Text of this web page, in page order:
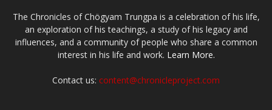
The Chronicles of Chögyam Trungpa is a celebration of his life,
an exploration of his teachings, a study of his legacy and
influences, and a community of people who share a common
interest in his life and work. Learn More.
Contact us: content@chronicleproject.com